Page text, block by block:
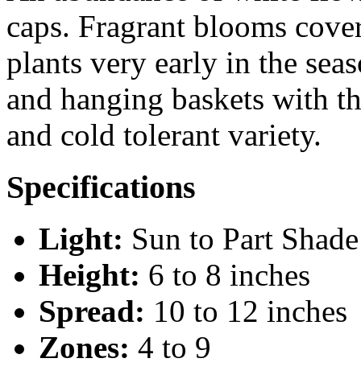
caps. Fragrant blooms
plants very early in the
and hanging baskets with
and cold tolerant variety.
Specifications
Light: Sun to Part Shade
Height: 6 to 8 inches
Spread: 10 to 12 inches
Zones: 4 to 9